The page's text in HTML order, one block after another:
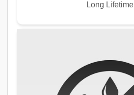
Long Lifetime